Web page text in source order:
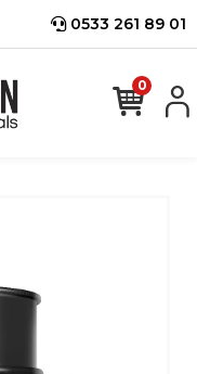
0533 261 89 01
0